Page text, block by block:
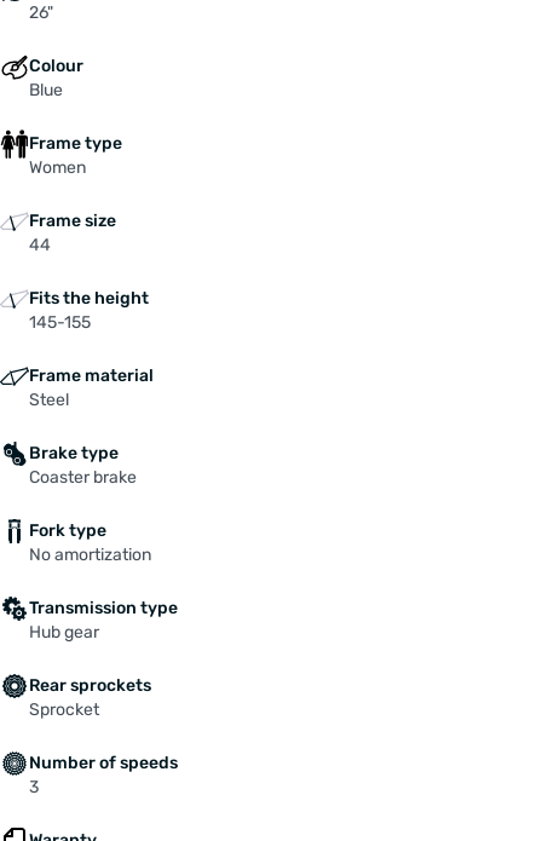
26"
Colour
Blue
Frame type
Women
Frame size
44
Fits the height
145-155
Frame material
Steel
Brake type
Coaster brake
Fork type
No amortization
Transmission type
Hub gear
Rear sprockets
Sprocket
Number of speeds
3